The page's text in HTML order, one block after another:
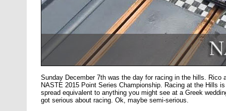
Sunday December 7th was the day for racing in the hills.
NASTE 2015 Point Series Championship. Racing at the Hills
spread equivalent to anything you might see at a Greek
got serious about racing. Ok, maybe semi-serious.